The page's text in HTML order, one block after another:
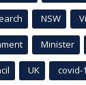
NSW
Minister
UK covid-